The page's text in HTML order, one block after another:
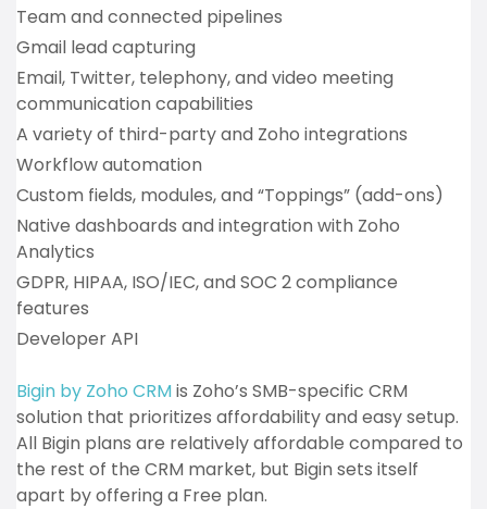
Team and connected pipelines
Gmail lead capturing
Email, Twitter, telephony, and video meeting
communication capabilities
A variety of third-party and Zoho integrations
Workflow automation
Custom fields, modules, and “Toppings” (add-ons)
Native dashboards and integration with Zoho
Analytics
GDPR, HIPAA, ISO/IEC, and SOC 2 compliance
features
Developer API
Bigin by Zoho CRMis Zoho’s SMB-specific CRM
solution that prioritizes affordability and easy setup.
All Bigin plans are relatively affordable compared to
the rest of the CRM market, but Bigin sets itself
apart by offering a Free plan.